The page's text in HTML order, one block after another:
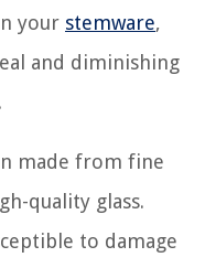
your stemware,
and diminishing
made from fine
quality glass.
to damage